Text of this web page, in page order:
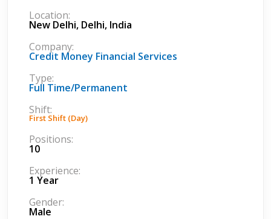
Location:
New Delhi, Delhi, India
Company:
Credit Money Financial Services
Type:
Full Time/Permanent
Shift:
First Shift (Day)
Positions:
10
Experience:
1 Year
Gender:
Male